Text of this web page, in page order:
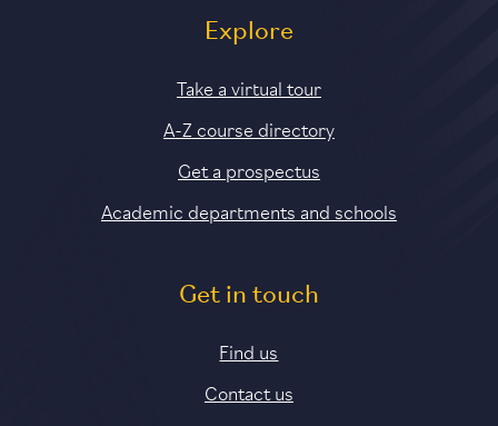
Explore
Take a virtual tour
A-Z course directory
Get a prospectus
Academic departments and schools
Get in touch
Find us
Contact us